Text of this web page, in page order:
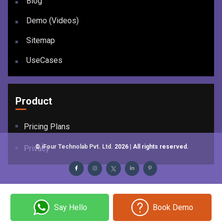
Demo (Videos)
Sitemap
UseCases
Product
Pricing Plans
Privacy
© iFour Technolab Pvt. Ltd. 2026| All rights reserved.
Say Hello Book Demo